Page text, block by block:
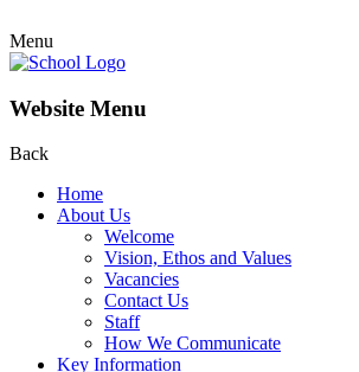
Menu
Website Menu
Back
Home
About Us
Welcome
Vision, Ethos and Values
Vacancies
Contact Us
Staff
How We Communicate
Key Information